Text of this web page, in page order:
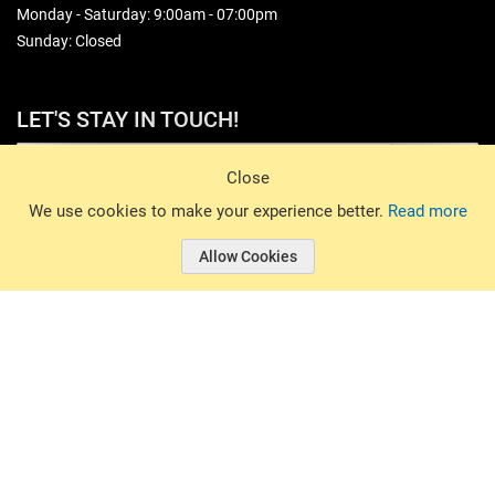
Close
We use cookies to make your experience better. Read more
Allow Cookies
Monday - Saturday: 9:00am - 07:00pm
Sunday: Closed
LET'S STAY IN TOUCH!
© 2026 Basin Sports. All rights reserved.
© 2026 Basin Sports.